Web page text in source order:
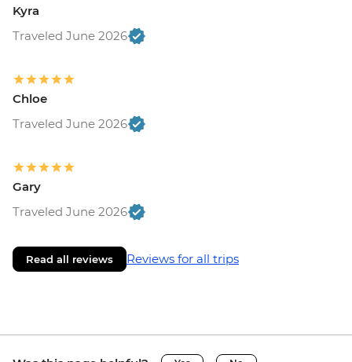
Kyra
Traveled June 2026
Chloe
Traveled June 2026
Gary
Traveled June 2026
Read all reviews Reviews for all trips